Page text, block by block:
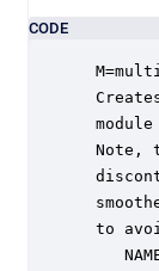
CODE
Note,
to